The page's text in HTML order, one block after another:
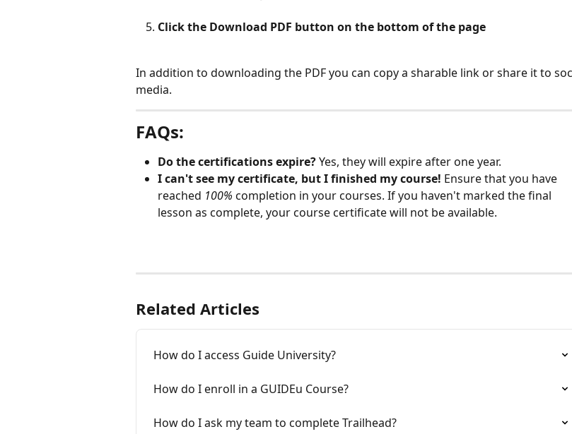
Click the Download PDF button on the bottom of the page
In addition to downloading the PDF you can copy a sharable link or share it to
media.
FAQs:
Do the certifications expire? Yes, they will expire after one year.
I can't see my certificate, but I finished my course! Ensure that you have
reached 100% completion in your courses. If you haven't marked the final
lesson as complete, your course certificate will not be available.
Related Articles
How do I access Guide University?
How do I enroll in a GUIDEu Course?
How do I ask my team to complete Trailhead?